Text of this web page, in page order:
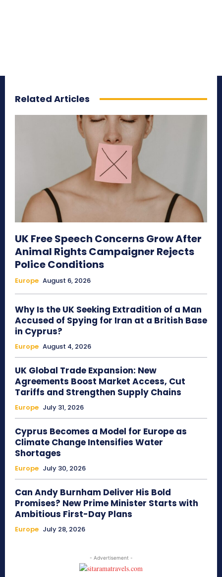
Related Articles
UK Free Speech Concerns Grow After
Animal Rights Campaigner Rejects
Police Conditions
Europe August 6, 2026
Why Is the UK Seeking Extradition of a Man
Accused of Spying for Iran at a British Base
in Cyprus?
Europe August 4, 2026
UK Global Trade Expansion: New
Agreements Boost Market Access, Cut
Tariffs and Strengthen Supply Chains
Europe July 31, 2026
Cyprus Becomes a Model for Europe as
Climate Change Intensifies Water
Shortages
Europe July 30, 2026
Can Andy Burnham Deliver His Bold
Promises? New Prime Minister Starts with
Ambitious First-Day Plans
Europe July 28, 2026
- Advertisement -